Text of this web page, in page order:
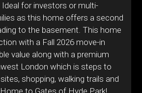
for investors or multi-
as this home offers a second
to the basement. This home
with a Fall 2026 move-in
value along with a premium
London which is steps to
shopping, walking trails and
to Gates of Hyde Park!